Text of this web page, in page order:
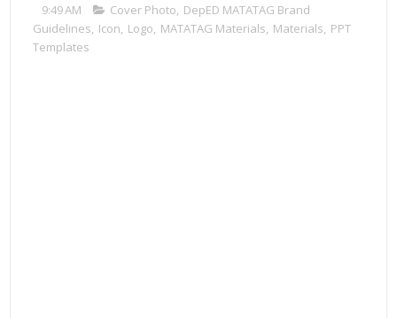
9:49 AM Cover Photo, DepED MATATAG Brand
Guidelines, Icon, Logo, MATATAG Materials, Materials, PPT
Templates